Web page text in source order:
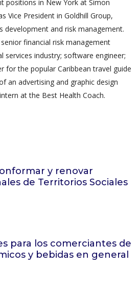
positions in New York at Simon
Vice President in Goldhill Group,
development and risk management.
financial risk management
services industry; software engineer;
for the popular Caribbean travel guide
an advertising and graphic design
at the Best Health Coach.
y renovar
de Territorios Sociales
para los comerciantes de
y bebidas en general